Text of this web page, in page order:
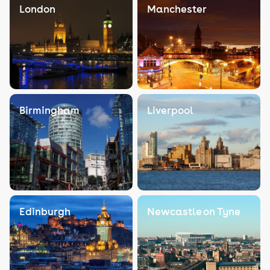
London Manchester
Birmingham Liverpool
Edinburgh Newcastle on Tyne